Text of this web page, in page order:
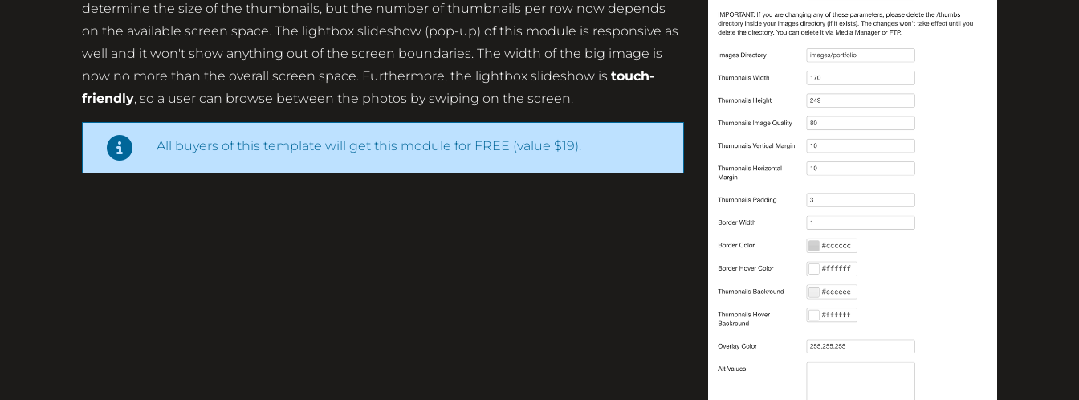
determine the size of the thumbnails, but the number of thumbnails per row now depends
on the available screen space. The lightbox slideshow (pop-up) of this module is responsive as
well and it won't show anything out of the screen boundaries. The width of the big image is
now no more than the overall screen space. Furthermore, the lightbox slideshow is touch-
friendly, so a user can browse between the photos by swiping on the screen.
All buyers of this template will get this module for FREE (value $19).